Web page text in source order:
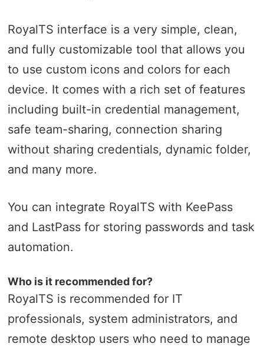
RoyalTS interface is a very simple, clean,
and fully customizable tool that allows you
to use custom icons and colors for each
device. It comes with a rich set of features
including built-in credential management,
safe team-sharing, connection sharing
without sharing credentials, dynamic folder,
and many more.
You can integrate RoyalTS with KeePass
and LastPass for storing passwords and task
automation.
Who is it recommended for?
RoyalTS is recommended for IT
professionals, system administrators, and
remote desktop users who need to manage